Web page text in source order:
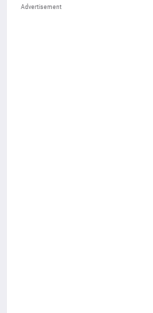
Advertisement